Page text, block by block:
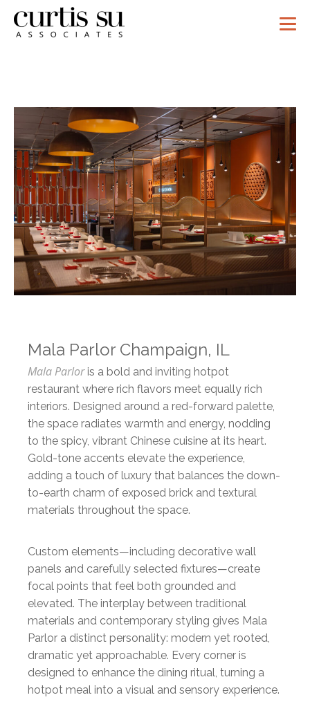
Mala Parlor Champaign, IL
Mala Parloris a bold and inviting hotpot
restaurant where rich flavors meet equally rich
interiors. Designed around a red-forward palette,
the space radiates warmth and energy, nodding
to the spicy, vibrant Chinese cuisine at its heart.
Gold-tone accents elevate the experience,
adding a touch of luxury that balances the down-
to-earth charm of exposed brick and textural
materials throughout the space.
Custom elements—including decorative wall
panels and carefully selected fixtures—create
focal points that feel both grounded and
elevated. The interplay between traditional
materials and contemporary styling gives Mala
Parlor a distinct personality: modern yet rooted,
dramatic yet approachable. Every corner is
designed to enhance the dining ritual, turning a
hotpot meal into a visual and sensory experience.